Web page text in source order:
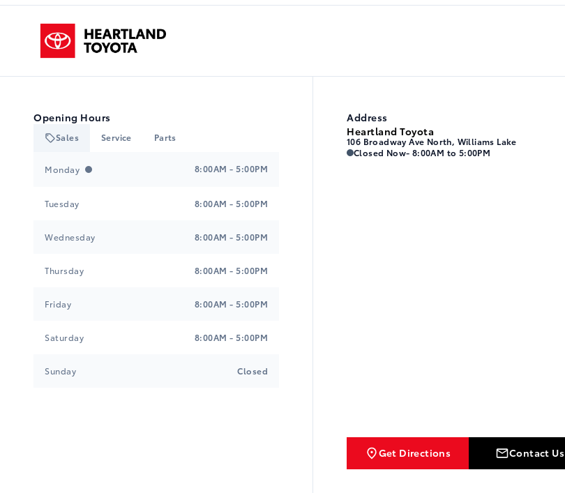
Gray/Black, Sport SofTex Seat Trim
$0.00
Gray/Black, Sport SofTex Seat Trim
E-0
Heartland Toyota
Opening Hours
Sales Service Parts
Monday 8:00AM - 5:00PM
Tuesday 8:00AM - 5:00PM
Wednesday 8:00AM - 5:00PM
Thursday 8:00AM - 5:00PM
Friday 8:00AM - 5:00PM
Saturday 8:00AM - 5:00PM
Sunday Closed
Address
Heartland Toyota
106 Broadway Ave North, Williams Lake
Heartland Toyota Heartland Toyota
Closed Now- 8:00AM to 5:00PM
Get Directions Contact Us